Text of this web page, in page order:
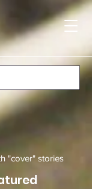
"cover" stories